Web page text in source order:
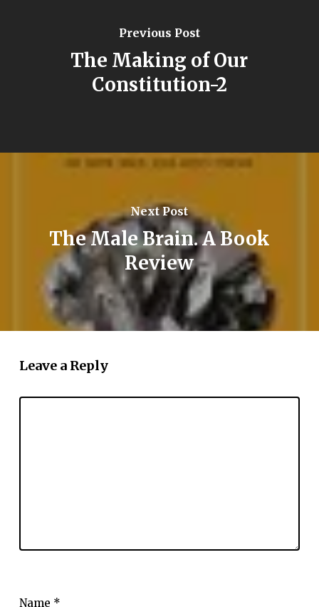
Previous Post
The Making of Our
Constitution-2
Next Post
The Male Brain. A Book
Review
Leave a Reply
Name *